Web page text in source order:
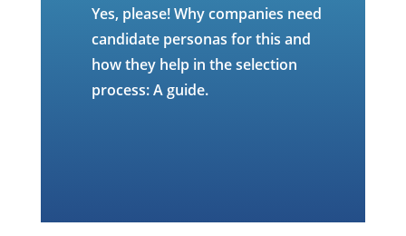
Yes, please! Why companies need
candidate personas for this and
how they help in the selection
process: A guide.